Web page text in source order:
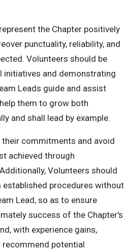
the Chapter positively
punctuality, reliability, and
Volunteers should be
initiatives and demonstrating
Leads guide and assist
them to grow both
and shall lead by example.
commitments and avoid
achieved through
Volunteers should
procedures without
Lead, so as to ensure
success of the Chapter's
with experience gains,
potential